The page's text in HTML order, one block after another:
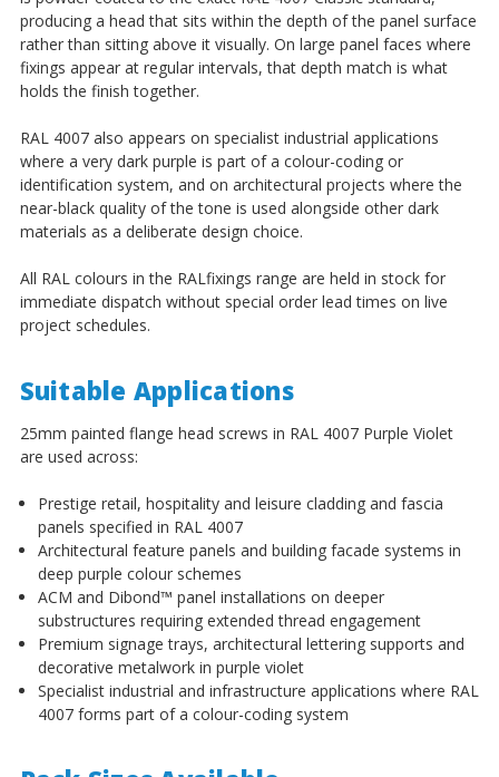
producing a head that sits within the depth of the panel surface
rather than sitting above it visually. On large panel faces where
fixings appear at regular intervals, that depth match is what
holds the finish together.
RAL 4007 also appears on specialist industrial applications
where a very dark purple is part of a colour-coding or
identification system, and on architectural projects where the
near-black quality of the tone is used alongside other dark
materials as a deliberate design choice.
All RAL colours in the RALfixings range are held in stock for
immediate dispatch without special order lead times on live
project schedules.
Suitable Applications
25mm painted flange head screws in RAL 4007 Purple Violet
are used across:
Prestige retail, hospitality and leisure cladding and fascia
panels specified in RAL 4007
Architectural feature panels and building facade systems in
deep purple colour schemes
ACM and Dibond™ panel installations on deeper
substructures requiring extended thread engagement
Premium signage trays, architectural lettering supports and
decorative metalwork in purple violet
Specialist industrial and infrastructure applications where RAL
4007 forms part of a colour-coding system